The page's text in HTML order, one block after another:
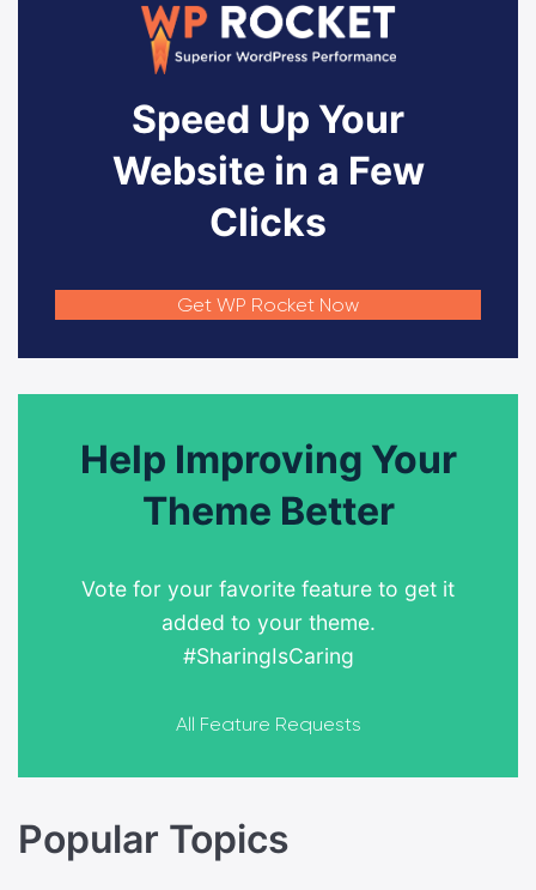
Speed Up Your
Website in a Few
Clicks
Get WP Rocket Now
Help Improving Your
Theme Better
Vote for your favorite feature to get it
added to your theme.
#SharingIsCaring
All Feature Requests
Popular Topics